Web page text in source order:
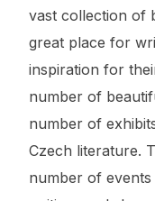
vast collection of
great place for
inspiration for
number of
number of
Czech literature.
number of